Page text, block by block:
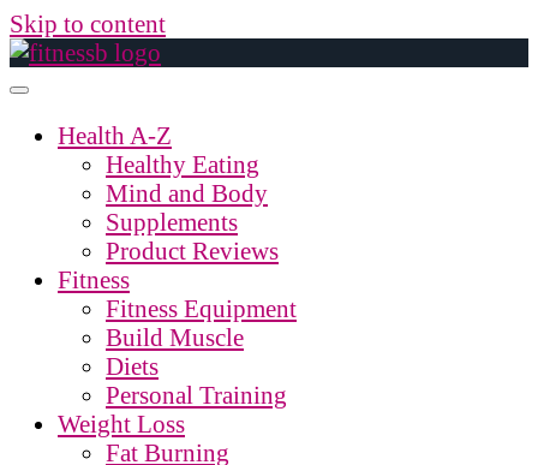
Skip to content
Health A-Z
Healthy Eating
Mind and Body
Supplements
Product Reviews
Fitness
Fitness Equipment
Build Muscle
Diets
Personal Training
Weight Loss
Fat Burning